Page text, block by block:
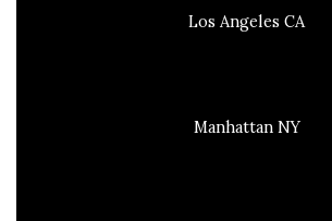
Los Angeles CA
Manhattan NY